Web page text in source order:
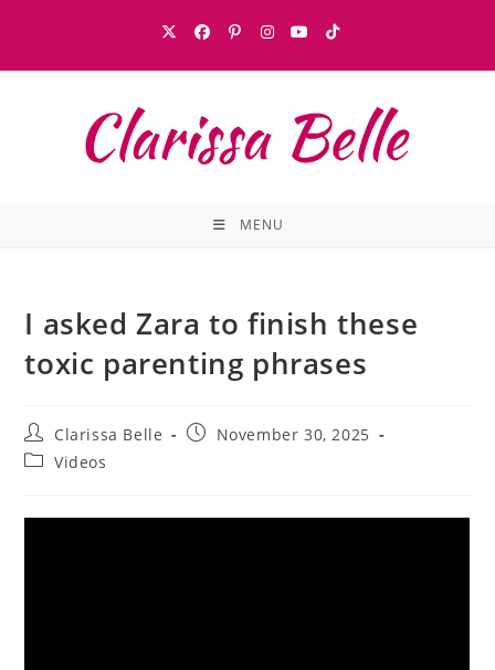
MENU
I asked Zara to finish these
toxic parenting phrases
Clarissa Belle
November 30, 2025
Videos